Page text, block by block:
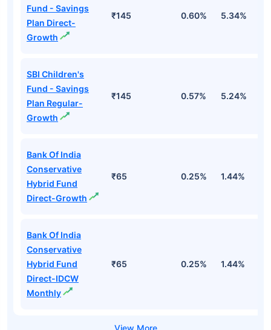
Fund - Savings
Plan Direct-
Growth
₹145 0.60% 5.34%
SBI Children's
Fund - Savings
Plan Regular-
Growth
₹145 0.57% 5.24%
Bank Of India
Conservative
Hybrid Fund
Direct-Growth
₹65 0.25% 1.44%
Bank Of India
Conservative
Hybrid Fund
Direct-IDCW
Monthly
₹65 0.25% 1.44%